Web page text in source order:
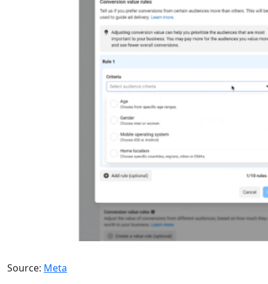
Source: Meta